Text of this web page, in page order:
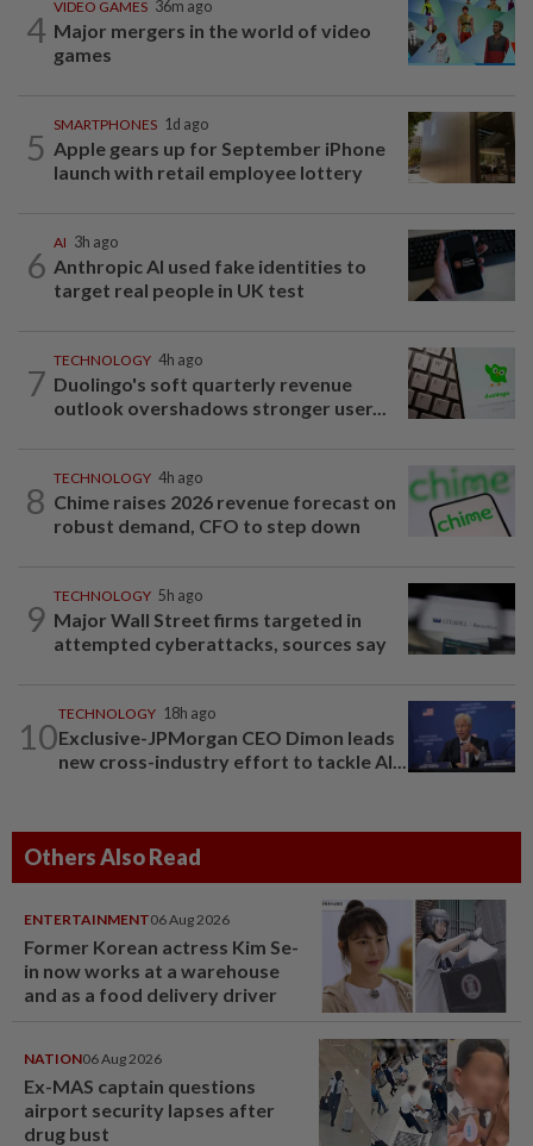
4
VIDEO GAMES 36m ago
Major mergers in the world of video
games
5
SMARTPHONES 1d ago
Apple gears up for September iPhone
launch with retail employee lottery
6
AI 3h ago
Anthropic AI used fake identities to
target real people in UK test
7
TECHNOLOGY 4h ago
Duolingo's soft quarterly revenue
outlook overshadows stronger user...
8
TECHNOLOGY 4h ago
Chime raises 2026 revenue forecast on
robust demand, CFO to step down
9
TECHNOLOGY 5h ago
Major Wall Street firms targeted in
attempted cyberattacks, sources say
10
TECHNOLOGY 18h ago
Exclusive-JPMorgan CEO Dimon leads
new cross-industry effort to tackle AI...
Others Also Read
ENTERTAINMENT06 Aug 2026
Former Korean actress Kim Se-
in now works at a warehouse
and as a food delivery driver
NATION06 Aug 2026
Ex-MAS captain questions
airport security lapses after
drug bust